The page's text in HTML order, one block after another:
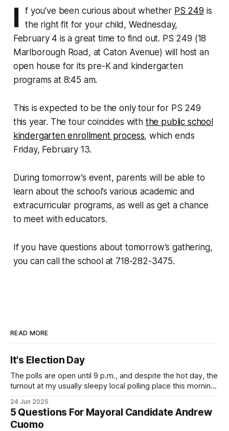
I f you’ve been curious about whether PS 249 is
the right fit for your child, Wednesday,
February 4 is a great time to find out. PS 249 (18
Marlborough Road, at Caton Avenue) will host an
open house for its pre-K and kindergarten
programs at 8:45 am.
This is expected to be the only tour for PS 249
this year. The tour coincides with the public school
kindergarten enrollment process, which ends
Friday, February 13.
During tomorrow’s event, parents will be able to
learn about the school’s various academic and
extracurricular programs, as well as get a chance
to meet with educators.
If you have questions about tomorrow’s gathering,
you can call the school at 718-282-3475.
READ MORE
It's Election Day
The polls are open until 9 p.m., and despite the hot day, the
turnout at my usually sleepy local polling place this morning
Democratic primary and haven't done so yet, that you will
exercise your right
24 Jun 2025
5 Questions For Mayoral Candidate Andrew
Cuomo